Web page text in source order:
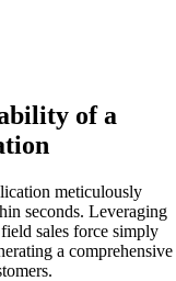
of a
meticulously
seconds. Leveraging
sales force simply
a comprehensive